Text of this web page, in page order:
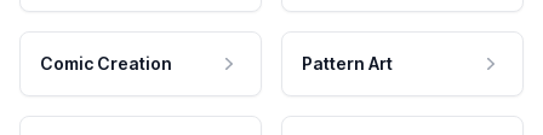
Comic Creation Pattern Art